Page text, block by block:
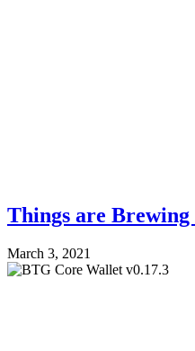
Things are
March 3, 2021